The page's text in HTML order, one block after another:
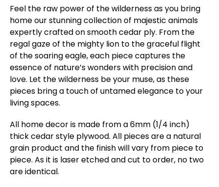
Feel the raw power of the wilderness as you bring
home our stunning collection of majestic animals
expertly crafted on smooth cedar ply. From the
regal gaze of the mighty lion to the graceful flight
of the soaring eagle, each piece captures the
essence of nature’s wonders with precision and
love. Let the wilderness be your muse, as these
pieces bring a touch of untamed elegance to your
living spaces.
All home decor is made from a 6mm (1/4 inch)
thick cedar style plywood. All pieces are a natural
grain product and the finish will vary from piece to
piece. As it is laser etched and cut to order, no two
are identical.